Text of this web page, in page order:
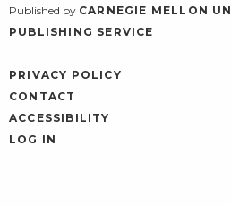
Published by CARNEGIE MELLON
PUBLISHING SERVICE
PRIVACY POLICY
CONTACT
ACCESSIBILITY
LOG IN